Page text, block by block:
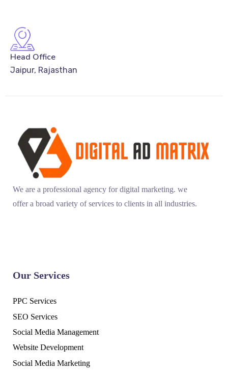
Head Office
Jaipur, Rajasthan
We are a professional agency for digital marketing. we
offer a broad variety of services to clients in all industries.
Our Services
PPC Services
SEO Services
Social Media Management
Website Development
Social Media Marketing